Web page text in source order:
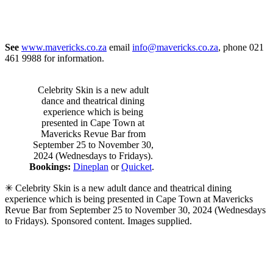
See www.mavericks.co.za email info@mavericks.co.za, phone 021
461 9988 for information.
Celebrity Skin is a new adult
dance and theatrical dining
experience which is being
presented in Cape Town at
Mavericks Revue Bar from
September 25 to November 30,
2024 (Wednesdays to Fridays).
Bookings: Dineplan orQuicket.
✳ Celebrity Skin is a new adult dance and theatrical dining
experience which is being presented in Cape Town at Mavericks
Revue Bar from September 25 to November 30, 2024 (Wednesdays
to Fridays). Sponsored content. Images supplied.